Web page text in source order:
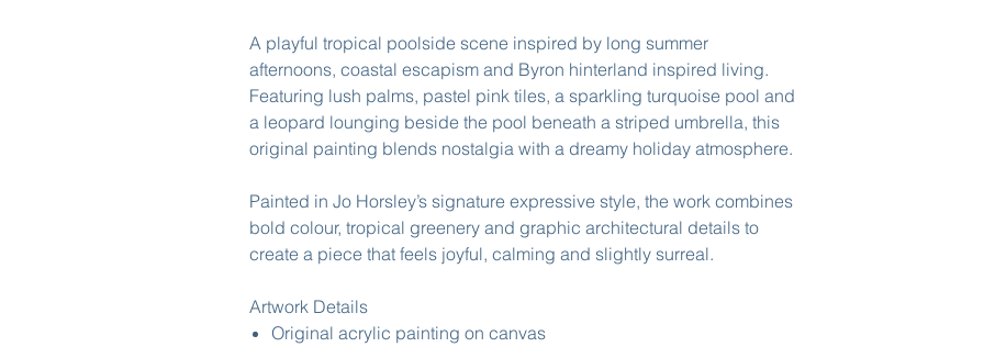
A playful tropical poolside scene inspired by long summer
afternoons, coastal escapism and Byron hinterland inspired living.
Featuring lush palms, pastel pink tiles, a sparkling turquoise pool and
a leopard lounging beside the pool beneath a striped umbrella, this
original painting blends nostalgia with a dreamy holiday atmosphere.
Painted in Jo Horsley’s signature expressive style, the work combines
bold colour, tropical greenery and graphic architectural details to
create a piece that feels joyful, calming and slightly surreal.
Artwork Details
Original acrylic painting on canvas